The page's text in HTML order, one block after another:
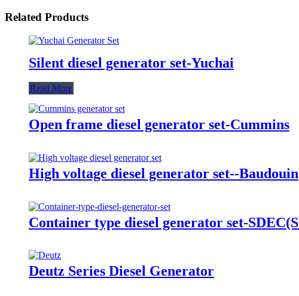
Related Products
Silent diesel generator set-Yuchai
Read More
Open frame diesel generator set-Cummins
High voltage diesel generator set--Baudouin
Container type diesel generator set-
Deutz Series Diesel Generator